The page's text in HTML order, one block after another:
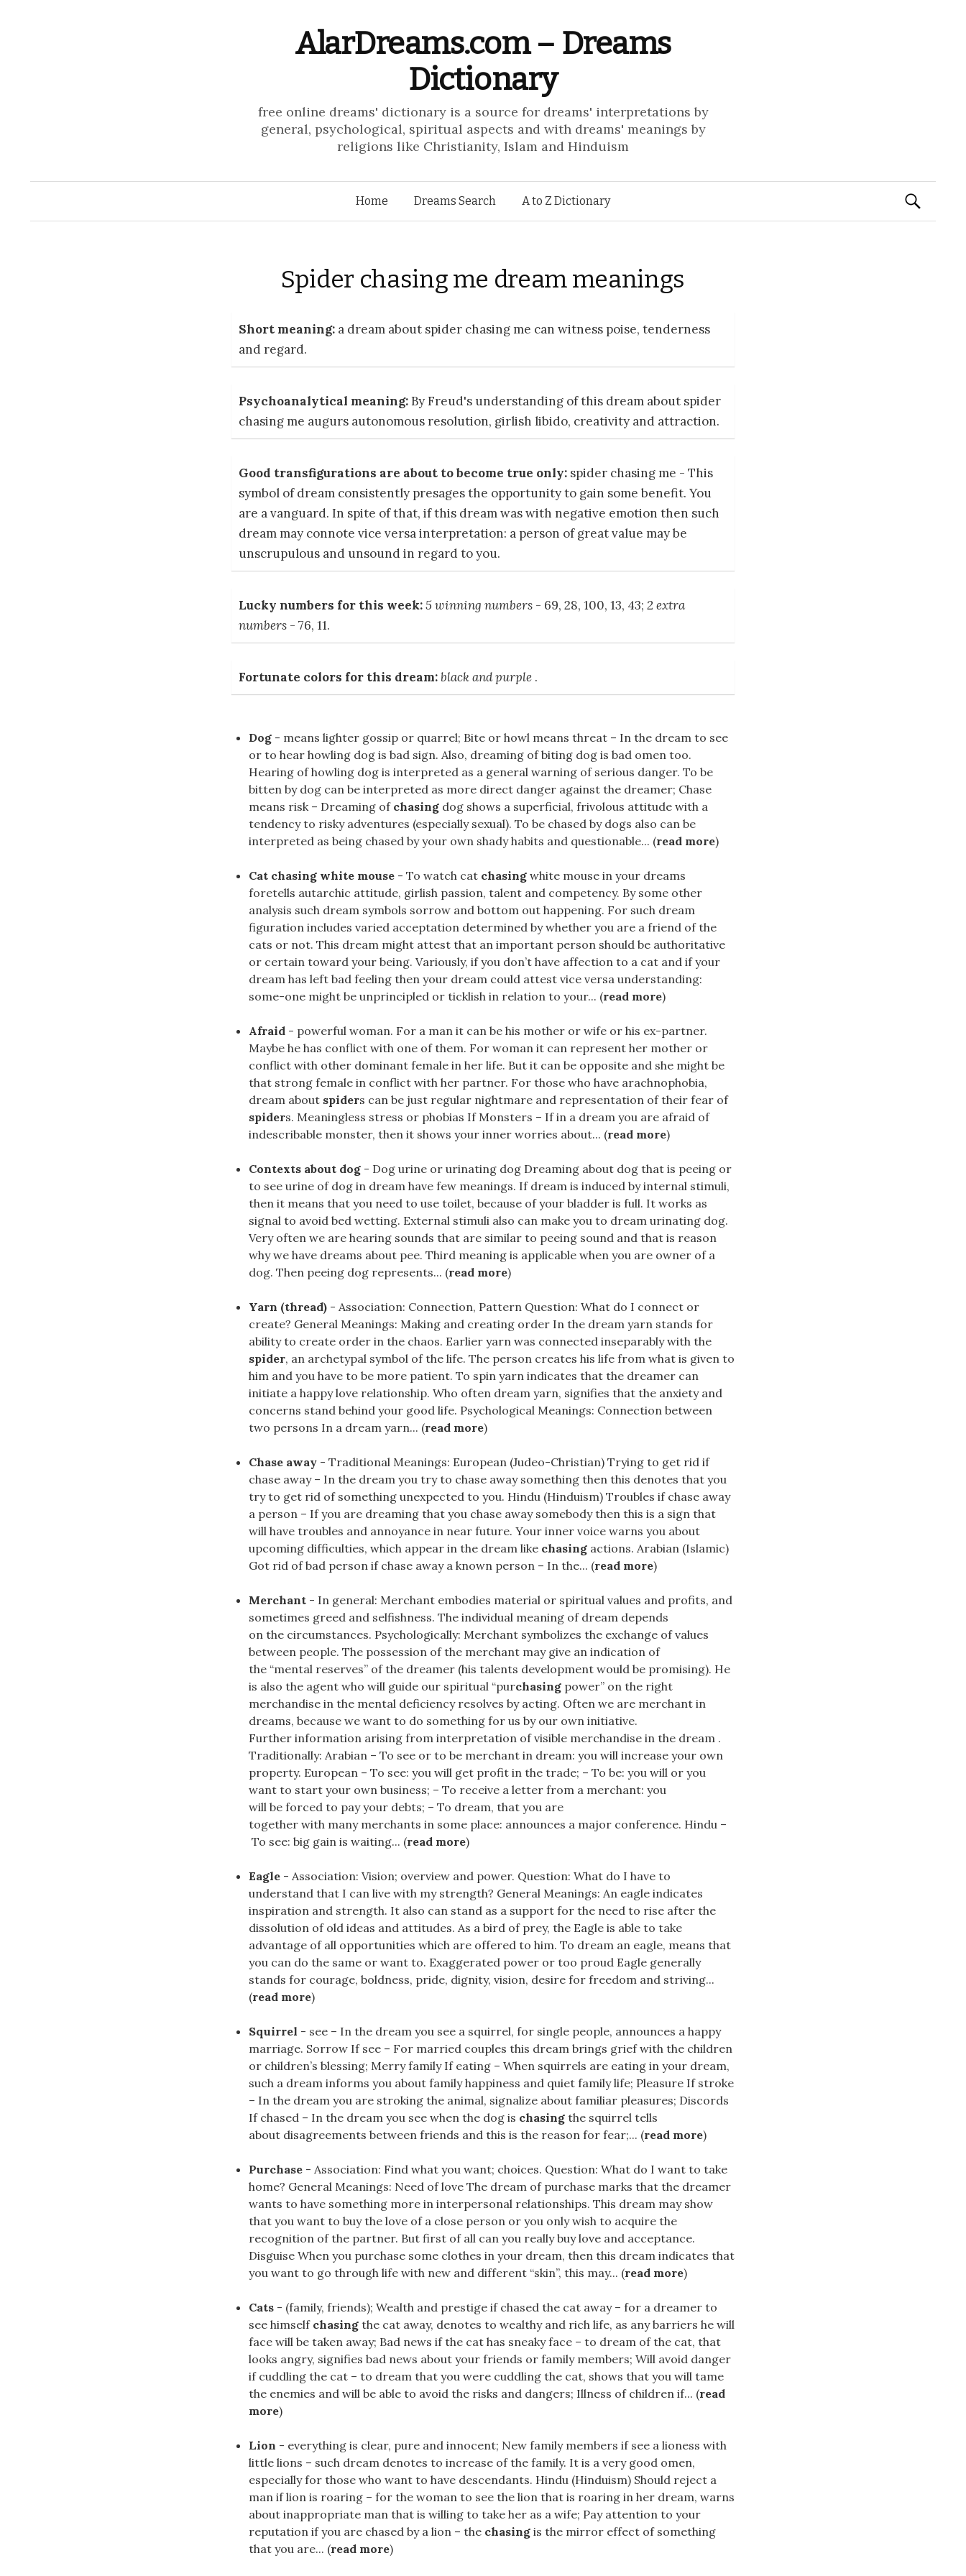
AlarDreams.com – Dreams
Dictionary
free online dreams' dictionary is a source for dreams' interpretations by
general, psychological, spiritual aspects and with dreams' meanings by
religions like Christianity, Islam and Hinduism
Skip to content
Home Dreams Search A to Z Dictionary Search
Spider chasing me dream meanings
Short meaning: a dream about spider chasing me can witness poise, tenderness
and regard.
Psychoanalytical meaning:By Freud's understanding of this dream about spider
chasing me augurs autonomous resolution, girlish libido, creativity and attraction.
Good transfigurations are about to become true only: spider chasing me - This
symbol of dream consistently presages the opportunity to gain some benefit. You
are a vanguard. In spite of that, if this dream was with negative emotion then such
dream may connote vice versa interpretation: a person of great value may be
unscrupulous and unsound in regard to you.
Lucky numbers for this week:5 winning numbers - 69, 28, 100, 13, 43; 2 extra
numbers - 76, 11.
Fortunate colors for this dream:black and purple .
Dog - means lighter gossip or quarrel; Bite or howl means threat – In the dream to see
or to hear howling dog is bad sign. Also, dreaming of biting dog is bad omen too.
Hearing of howling dog is interpreted as a general warning of serious danger. To be
bitten by dog can be interpreted as more direct danger against the dreamer; Chase
means risk – Dreaming of chasing dog shows a superficial, frivolous attitude with a
tendency to risky adventures (especially sexual). To be chased by dogs also can be
interpreted as being chased by your own shady habits and questionable... (read more)
Cat chasing white mouse - To watch cat chasing white mouse in your dreams
foretells autarchic attitude, girlish passion, talent and competency. By some other
analysis such dream symbols sorrow and bottom out happening. For such dream
figuration includes varied acceptation determined by whether you are a friend of the
cats or not. This dream might attest that an important person should be authoritative
or certain toward your being. Variously, if you don’t have affection to a cat and if your
dream has left bad feeling then your dream could attest vice versa understanding:
some-one might be unprincipled or ticklish in relation to your... (read more)
Afraid - powerful woman. For a man it can be his mother or wife or his ex-partner.
Maybe he has conflict with one of them. For woman it can represent her mother or
conflict with other dominant female in her life. But it can be opposite and she might be
that strong female in conflict with her partner. For those who have arachnophobia,
dream about spiders can be just regular nightmare and representation of their fear of
spiders. Meaningless stress or phobias If Monsters – If in a dream you are afraid of
indescribable monster, then it shows your inner worries about... (read more)
Contexts about dog - Dog urine or urinating dog Dreaming about dog that is peeing or
to see urine of dog in dream have few meanings. If dream is induced by internal stimuli,
then it means that you need to use toilet, because of your bladder is full. It works as
signal to avoid bed wetting. External stimuli also can make you to dream urinating dog.
Very often we are hearing sounds that are similar to peeing sound and that is reason
why we have dreams about pee. Third meaning is applicable when you are owner of a
dog. Then peeing dog represents... (read more)
Yarn (thread) - Association: Connection, Pattern Question: What do I connect or
create? General Meanings: Making and creating order In the dream yarn stands for
ability to create order in the chaos. Earlier yarn was connected inseparably with the
spider, an archetypal symbol of the life. The person creates his life from what is given to
him and you have to be more patient. To spin yarn indicates that the dreamer can
initiate a happy love relationship. Who often dream yarn, signifies that the anxiety and
concerns stand behind your good life. Psychological Meanings: Connection between
two persons In a dream yarn... (read more)
Chase away - Traditional Meanings: European (Judeo-Christian) Trying to get rid if
chase away – In the dream you try to chase away something then this denotes that you
try to get rid of something unexpected to you. Hindu (Hinduism) Troubles if chase away
a person – If you are dreaming that you chase away somebody then this is a sign that
will have troubles and annoyance in near future. Your inner voice warns you about
upcoming difficulties, which appear in the dream like chasing actions. Arabian (Islamic)
Got rid of bad person if chase away a known person – In the... (read more)
Merchant - In general: Merchant embodies material or spiritual values ​​and profits, and
sometimes greed and selfishness. The individual meaning of dream depends
on the circumstances. Psychologically: Merchant symbolizes the exchange of values ​​
between people. The possession of the merchant may give an indication of
the “mental reserves” of the dreamer (his talents development would be promising). He
is also the agent who will guide our spiritual “purchasing power” on the right
merchandise in the mental deficiency resolves by acting. Often we are merchant in
dreams, because we want to do something for us by our own initiative.
Further information arising from interpretation of visible merchandise in the dream .
Traditionally: Arabian – To see or to be merchant in dream: you will increase your own
property. European – To see: you will get profit in the trade; – To be: you will or you
want to start your own business; – To receive a letter from a merchant: you
will be forced to pay your debts; – To dream, that you are
together with many merchants in some place: announces a major conference. Hindu –
To see: big gain is waiting... (read more)
Eagle - Association: Vision; overview and power. Question: What do I have to
understand that I can live with my strength? General Meanings: An eagle indicates
inspiration and strength. It also can stand as a support for the need to rise after the
dissolution of old ideas and attitudes. As a bird of prey, the Eagle is able to take
advantage of all opportunities which are offered to him. To dream an eagle, means that
you can do the same or want to. Exaggerated power or too proud Eagle generally
stands for courage, boldness, pride, dignity, vision, desire for freedom and striving...
(read more)
Squirrel - see – In the dream you see a squirrel, for single people, announces a happy
marriage. Sorrow If see – For married couples this dream brings grief with the children
or children’s blessing; Merry family If eating – When squirrels are eating in your dream,
such a dream informs you about family happiness and quiet family life; Pleasure If stroke
– In the dream you are stroking the animal, signalize about familiar pleasures; Discords
If chased – In the dream you see when the dog is chasing the squirrel tells
about disagreements between friends and this is the reason for fear;... (read more)
Purchase - Association: Find what you want; choices. Question: What do I want to take
home? General Meanings: Need of love The dream of purchase marks that the dreamer
wants to have something more in interpersonal relationships. This dream may show
that you want to buy the love of a close person or you only wish to acquire the
recognition of the partner. But first of all can you really buy love and acceptance.
Disguise When you purchase some clothes in your dream, then this dream indicates that
you want to go through life with new and different “skin”, this may... (read more)
Cats - (family, friends); Wealth and prestige if chased the cat away – for a dreamer to
see himself chasing the cat away, denotes to wealthy and rich life, as any barriers he will
face will be taken away; Bad news if the cat has sneaky face – to dream of the cat, that
looks angry, signifies bad news about your friends or family members; Will avoid danger
if cuddling the cat – to dream that you were cuddling the cat, shows that you will tame
the enemies and will be able to avoid the risks and dangers; Illness of children if... (read
more)
Lion - everything is clear, pure and innocent; New family members if see a lioness with
little lions – such dream denotes to increase of the family. It is a very good omen,
especially for those who want to have descendants. Hindu (Hinduism) Should reject a
man if lion is roaring – for the woman to see the lion that is roaring in her dream, warns
about inappropriate man that is willing to take her as a wife; Pay attention to your
reputation if you are chased by a lion – the chasing is the mirror effect of something
that you are... (read more)